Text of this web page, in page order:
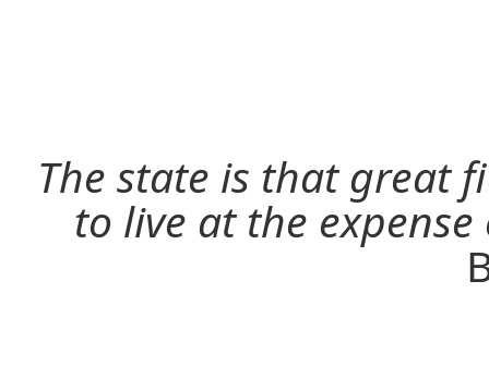
The state is that great
to live at the expense